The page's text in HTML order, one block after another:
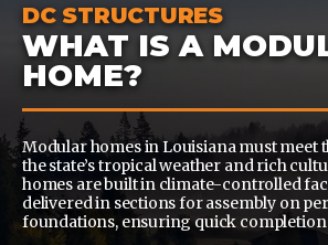
DC STRUCTURES
WHAT IS A
HOME?
Modular homes in Louisiana must meet
the state’s tropical weather and rich
homes are built in climate-controlled
delivered in sections for assembly on
foundations, ensuring quick completion